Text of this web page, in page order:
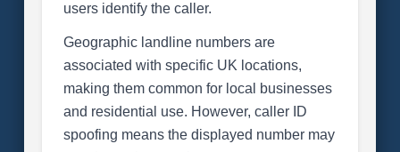
users identify the caller.
Geographic landline numbers are
associated with specific UK locations,
making them common for local businesses
and residential use. However, caller ID
spoofing means the displayed number may